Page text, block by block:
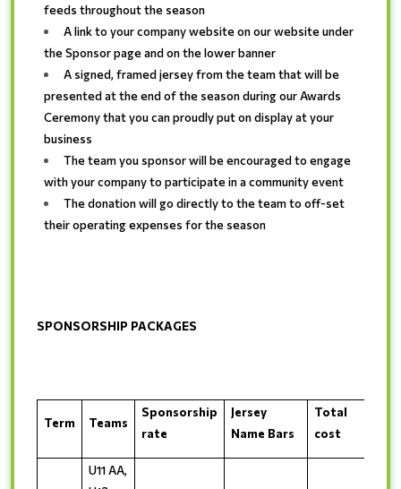
feeds throughout the season
A link to your company website on our website under
the Sponsor page and on the lower banner
A signed, framed jersey from the team that will be
presented at the end of the season during our Awards
Ceremony that you can proudly put on display at your
business
The team you sponsor will be encouraged to engage
with your company to participate in a community event
The donation will go directly to the team to off-set
their operating expenses for the season
SPONSORSHIP PACKAGES
Term Teams
Sponsorship
rate
Jersey
Name Bars
Total
cost
U11 AA,